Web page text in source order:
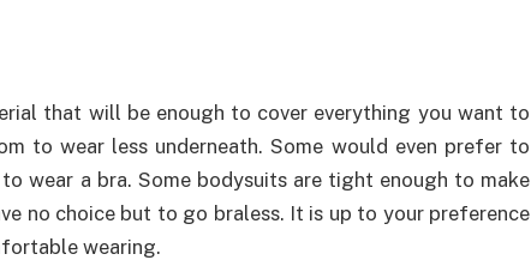
that will be enough to cover everything you want to
to wear less underneath. Some would even prefer to
wear a bra. Some bodysuits are tight enough to make
no choice but to go braless. It is up to your preference
wearing.